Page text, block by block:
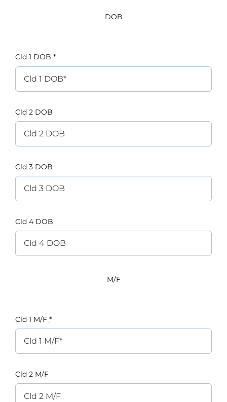
DOB
Cld 1 DOB *
Cld 2 DOB
Cld 3 DOB
Cld 4 DOB
M/F
Cld 1 M/F *
Cld 2 M/F